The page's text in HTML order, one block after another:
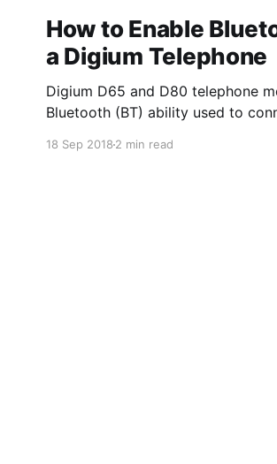
How to Enable
a Digium Telephone
Digium D65 and D80 telephone
Bluetooth (BT) ability used to
Bluetooth App on the phone
18 Sep 20182 min read